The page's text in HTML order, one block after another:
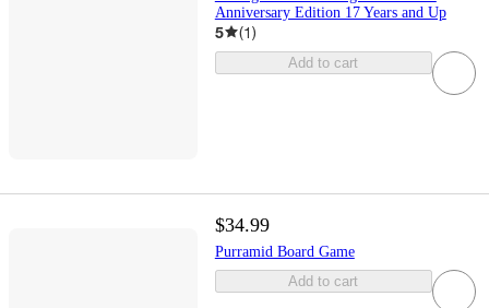
Anniversary Edition 17 Years and Up
5 (1)
Add to cart
$34.99
Purramid Board Game
Add to cart